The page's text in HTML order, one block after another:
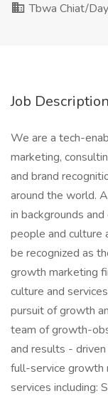
Tbwa Chiat/
Job Description
We are a tech-
marketing,
and brand
around the world.
in backgrounds
people and culture
be recognized as
growth marketing
culture and
pursuit of growth
team of growth-
and results -
full-service growth
services including: